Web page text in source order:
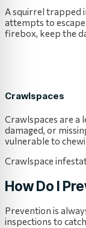
A squirrel trapped
attempts to
firebox, keep the
Crawlspaces
Crawlspaces are a
damaged, or
vulnerable to
Crawlspace
How Do I
Prevention is
inspections to